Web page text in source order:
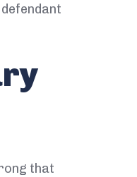
that